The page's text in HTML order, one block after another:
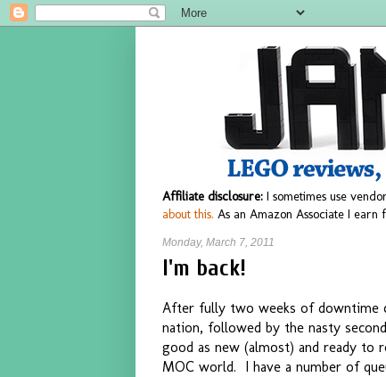
Affiliate disclosure: I sometimes use
about this. As an Amazon Associate I
Monday, March 7, 2011
I'm back!
After fully two weeks of downtime
nation, followed by the nasty
good as new (almost) and ready
MOC world. I have a number of